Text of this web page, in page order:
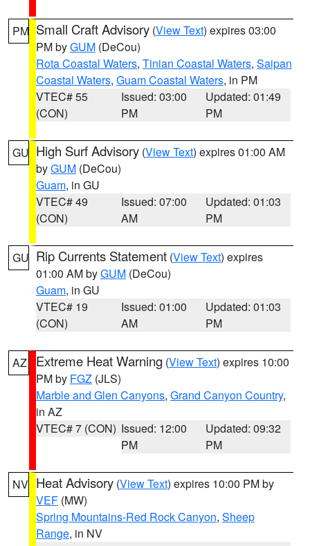
PM Small Craft Advisory (View Text) expires 03:00
PM byGUM (DeCou)
Rota Coastal Waters, Tinian Coastal Waters, Saipan
Coastal Waters, Guam Coastal Waters, in PM
VTEC# 55
(CON)
Issued: 03:00
PM
Updated: 01:49
PM
GU High Surf Advisory (View Text) expires 01:00 AM
byGUM (DeCou)
Guam, in GU
VTEC# 49
(CON)
Issued: 07:00
AM
Updated: 01:03
PM
GU Rip Currents Statement (View Text) expires
01:00 AM byGUM (DeCou)
Guam, in GU
VTEC# 19
(CON)
Issued: 01:00
AM
Updated: 01:03
PM
AZ Extreme Heat Warning (View Text) expires 10:00
PM by FGZ (JLS)
Marble and Glen Canyons, Grand Canyon Country,
in AZ
VTEC# 7 (CON) Issued: 12:00
PM
Updated: 09:32
PM
NV Heat Advisory (View Text) expires 10:00 PM by
VEF (MW)
Spring Mountains-Red Rock Canyon, Sheep
Range, in NV